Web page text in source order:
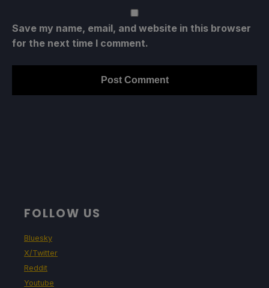
Save my name, email, and website in this browser
for the next time I comment.
FOLLOW US
Bluesky
X/Twitter
Reddit
Youtube